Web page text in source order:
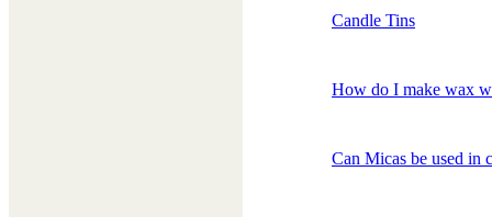
Candle Tins
How do I make wax
Can Micas be used in